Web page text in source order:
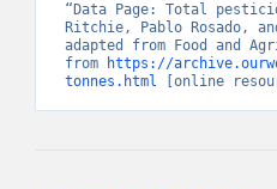
“Data Page: Total
Ritchie, Pablo Rosado,
adapted from Food and
from
https://
tonnes.html [online